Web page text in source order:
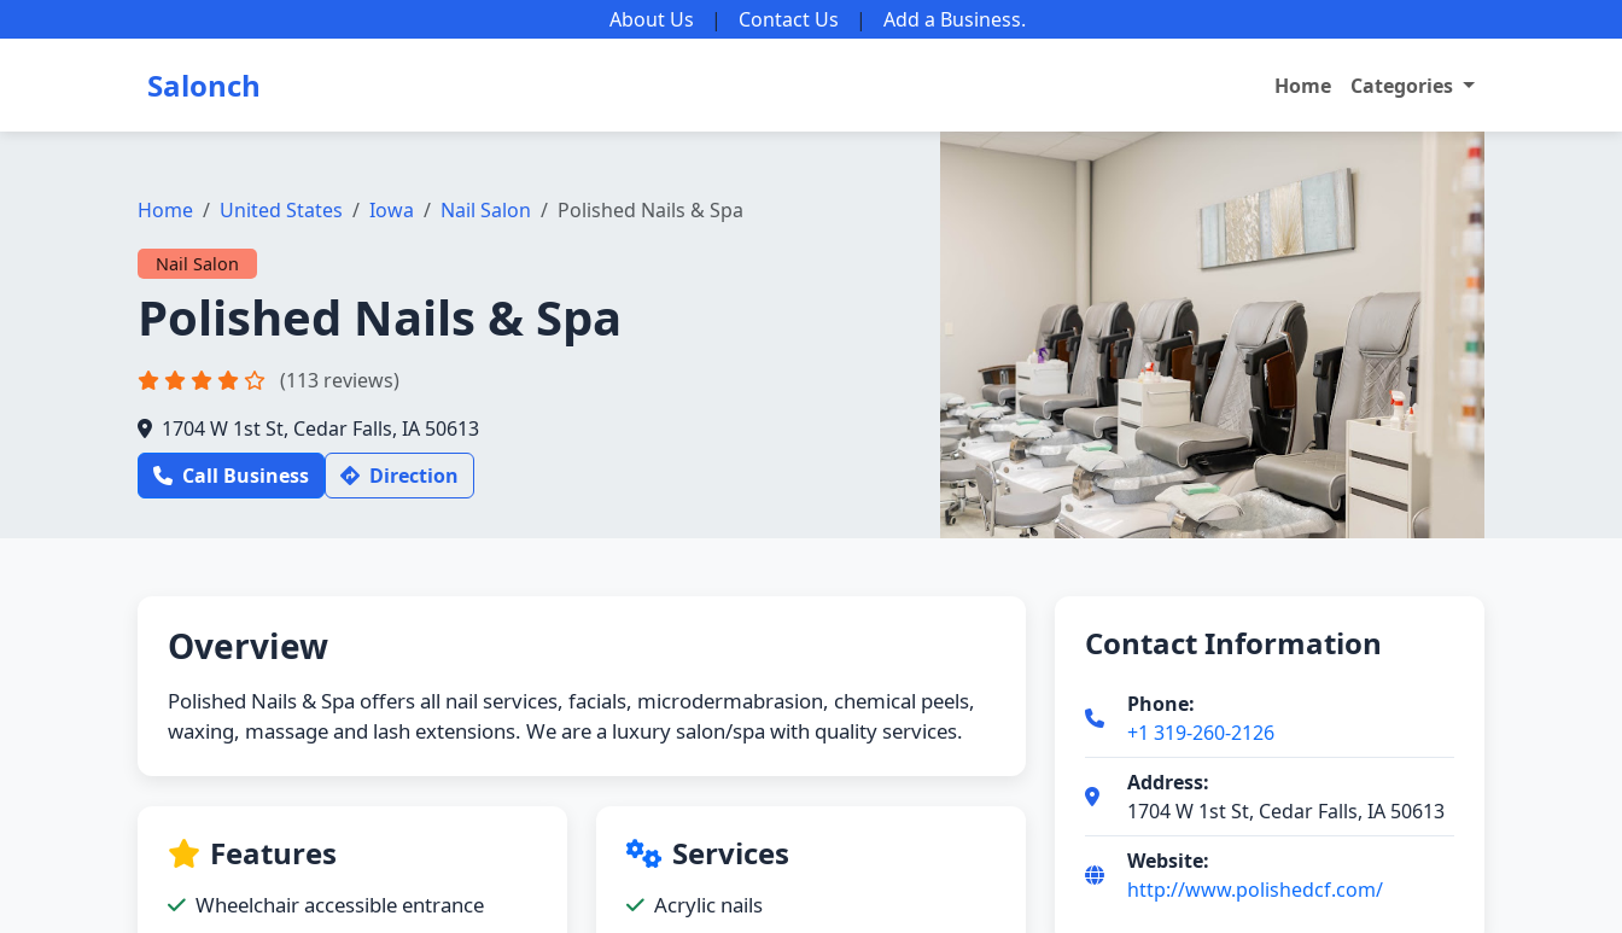
About Us | Contact Us | Add a Business.
Salonch Home Categories
Home United States Iowa Nail Salon Polished Nails & Spa
Nail Salon
Polished Nails & Spa
(113 reviews)
1704 W 1st St, Cedar Falls, IA 50613
Call Business
Direction
Overview
Polished Nails & Spa offers all nail services, facials, microdermabrasion, chemical peels,
waxing, massage and lash extensions. We are a luxury salon/spa with quality services.
Features
Wheelchair accessible entrance
Services
Acrylic nails
Contact Information
Phone:
+1 319-260-2126
Address:
1704 W 1st St, Cedar Falls, IA 50613
Website:
http://www.polishedcf.com/